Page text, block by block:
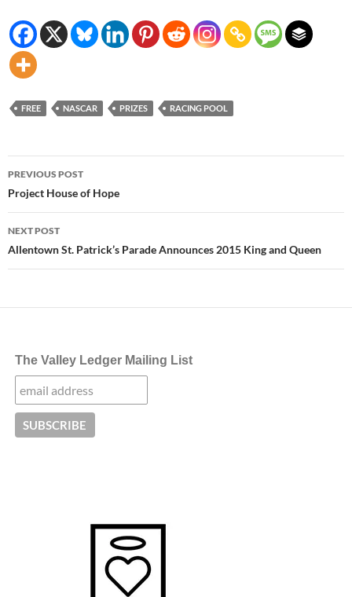
FREE NASCAR PRIZES RACING POOL
Post
navigation
PREVIOUS POST
Project House of Hope
NEXT POST
Allentown St. Patrick’s Parade Announces 2015 King and Queen
The Valley Ledger Mailing List